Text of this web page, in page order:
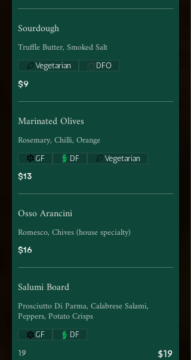
Sourdough
Truffle Butter, Smoked Salt
$9
Vegetarian DFO
Marinated Olives
Rosemary, Chilli, Orange
$13
GF DF Vegetarian
Osso Arancini
Romesco, Chives (house specialty)
$16
Salumi Board
Prosciutto Di Parma, Calabrese Salami,
Peppers, Potato Crisps
19 $19
GF DF